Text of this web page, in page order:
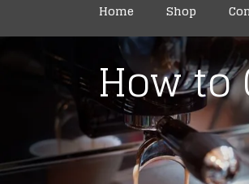
Home Shop
How to